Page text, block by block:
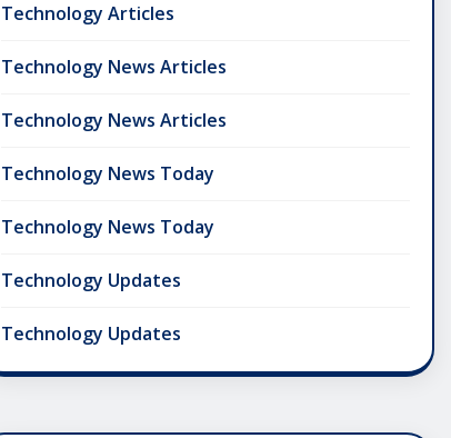
Technology Articles
Technology News Articles
Technology News Articles
Technology News Today
Technology News Today
Technology Updates
Technology Updates